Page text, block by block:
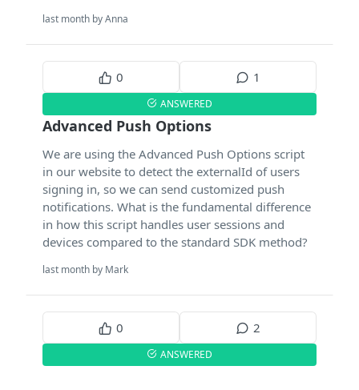
last month by Anna
0 1
ANSWERED
Advanced Push Options
We are using the Advanced Push Options script
in our website to detect the externalId of users
signing in, so we can send customized push
notifications. What is the fundamental difference
in how this script handles user sessions and
devices compared to the standard SDK method?
last month by Mark
0 2
ANSWERED